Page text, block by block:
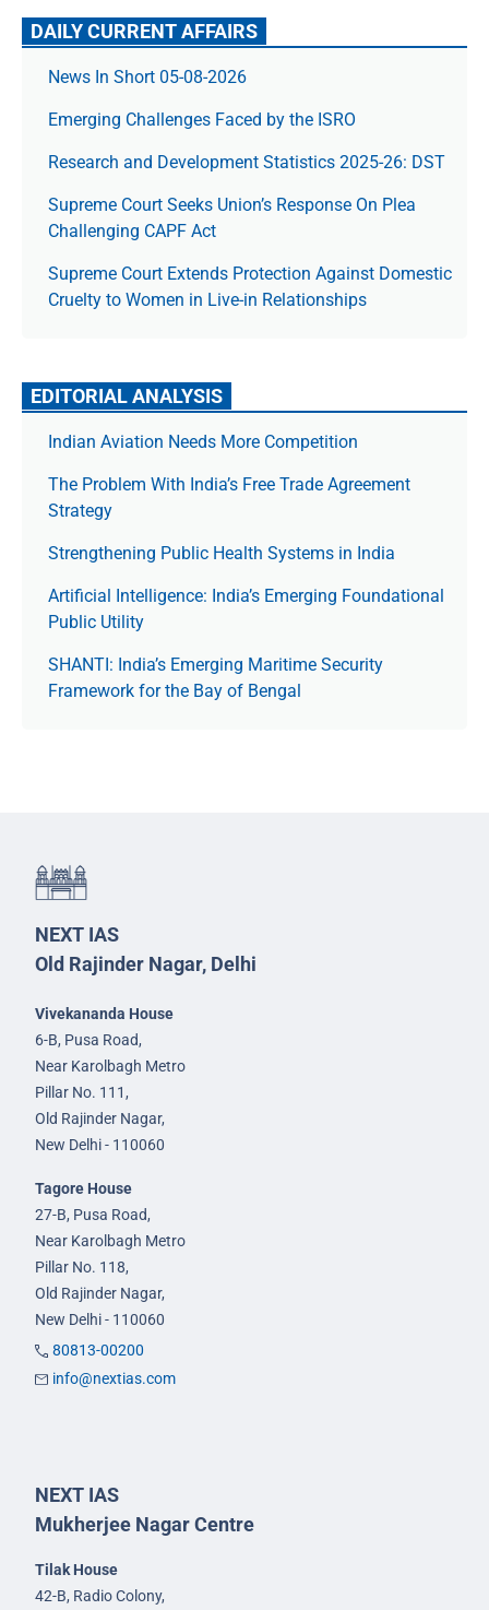
DAILY CURRENT AFFAIRS
News In Short 05-08-2026
Emerging Challenges Faced by the ISRO
Research and Development Statistics 2025-26: DST
Supreme Court Seeks Union’s Response On Plea
Challenging CAPF Act
Supreme Court Extends Protection Against Domestic
Cruelty to Women in Live-in Relationships
EDITORIAL ANALYSIS
Indian Aviation Needs More Competition
The Prob­lem With India’s Free Trade Agree­ment
Strategy
Strengthening Public Health Systems in India
Artificial Intelligence: India’s Emerging Foundational
Public Utility
SHANTI: India’s Emerging Maritime Security
Framework for the Bay of Bengal
NEXT IAS
Old Rajinder Nagar, Delhi
Vivekananda House
6-B, Pusa Road,
Near Karolbagh Metro
Pillar No. 111,
Old Rajinder Nagar,
New Delhi - 110060
Tagore House
27-B, Pusa Road,
Near Karolbagh Metro
Pillar No. 118,
Old Rajinder Nagar,
New Delhi - 110060
80813-00200
info@nextias.com
NEXT IAS
Mukherjee Nagar Centre
Tilak House
42-B, Radio Colony,